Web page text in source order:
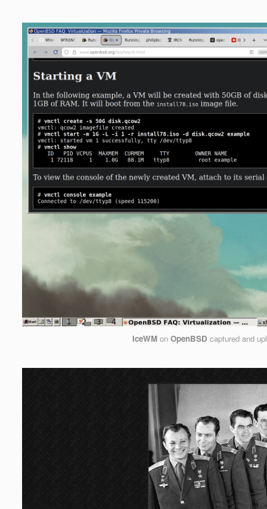
IceWMon OpenBSD captured and